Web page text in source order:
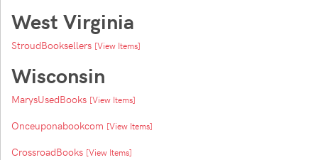
West Virginia
StroudBooksellers [View Items]
Wisconsin
MarysUsedBooks [View Items]
Onceuponabookcom [View Items]
CrossroadBooks [View Items]